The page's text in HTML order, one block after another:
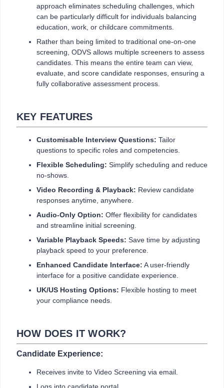
approach eliminates scheduling challenges, which
can be particularly difficult for individuals balancing
education, work, or childcare commitments.
Rather than being limited to traditional one-on-one
screening, ODVS allows multiple screeners to assess
candidates. This means the entire team can view,
evaluate, and score candidate responses, ensuring a
fully collaborative assessment process.
KEY FEATURES
Customisable Interview Questions: Tailor
questions to specific roles and competencies.
Flexible Scheduling: Simplify scheduling and reduce
no-shows.
Video Recording & Playback: Review candidate
responses anytime, anywhere.
Audio-Only Option: Offer flexibility for candidates
and streamline initial screening.
Variable Playback Speeds: Save time by adjusting
playback speed to your preference.
Enhanced Candidate Interface: A user-friendly
interface for a positive candidate experience.
UK/US Hosting Options: Flexible hosting to meet
your compliance needs.
HOW DOES IT WORK?
Candidate Experience:
Receives invite to Video Screening via email.
Logs into candidate portal.